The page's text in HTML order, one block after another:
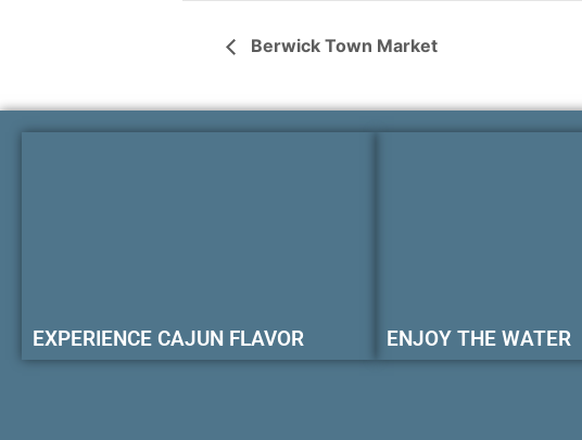
Berwick Town Market
EXPERIENCE CAJUN FLAVOR ENJOY THE WATER